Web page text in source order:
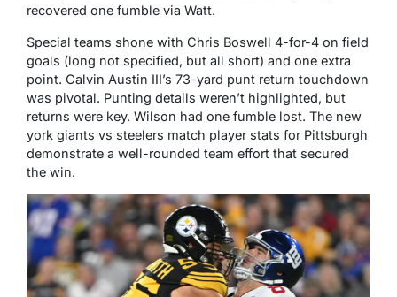
recovered one fumble via Watt.
Special teams shone with Chris Boswell 4-for-4 on field
goals (long not specified, but all short) and one extra
point. Calvin Austin III’s 73-yard punt return touchdown
was pivotal. Punting details weren’t highlighted, but
returns were key. Wilson had one fumble lost. The new
york giants vs steelers match player stats for Pittsburgh
demonstrate a well-rounded team effort that secured
the win.